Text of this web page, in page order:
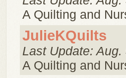
A Quilting and
JulieKQuilts
Last Update:
A Quilting and